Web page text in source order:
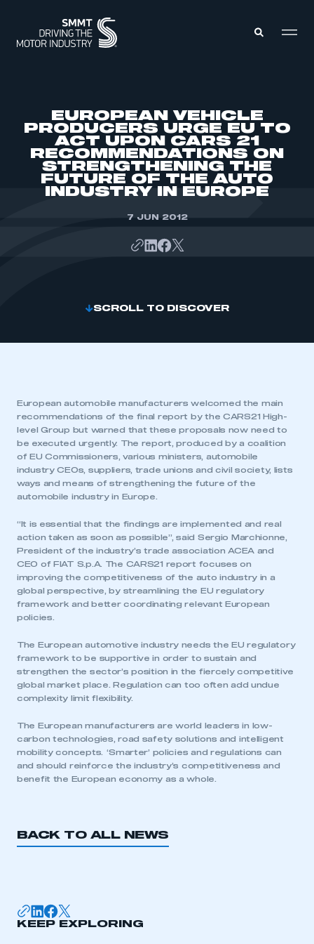
ABOUT
MEMBERSHIP
INTELLIGENCE
DATA
EVENTS
INTERNATIONAL
My organisation has an SMMT membership and I
EUROPEAN VEHICLE
PRODUCERS URGE EU TO
ACT UPON CARS 21
RECOMMENDATIONS ON
STRENGTHENING THE
FUTURE OF THE AUTO
INDUSTRY IN EUROPE
7 JUN 2012
SCROLL TO DISCOVER
European automobile manufacturers welcomed the main
recommendations of the final report by the CARS21 High-
level Group but warned that these proposals now need to
be executed urgently. The report, produced by a coalition
of EU Commissioners, various ministers, automobile
industry CEOs, suppliers, trade unions and civil society, lists
ways and means of strengthening the future of the
automobile industry in Europe.
“It is essential that the findings are implemented and real
action taken as soon as possible”, said Sergio Marchionne,
President of the industry’s trade association ACEA and
CEO of FIAT S.p.A. The CARS21 report focuses on
improving the competitiveness of the auto industry in a
global perspective, by streamlining the EU regulatory
framework and better coordinating relevant European
policies.
The European automotive industry needs the EU regulatory
framework to be supportive in order to sustain and
strengthen the sector’s position in the fiercely competitive
global market place. Regulation can too often add undue
complexity limit flexibility.
The European manufacturers are world leaders in low-
carbon technologies, road safety solutions and intelligent
mobility concepts. ‘Smarter’ policies and regulations can
and should reinforce the industry’s competitiveness and
benefit the European economy as a whole.
BACK TO ALL NEWS
KEEP EXPLORING